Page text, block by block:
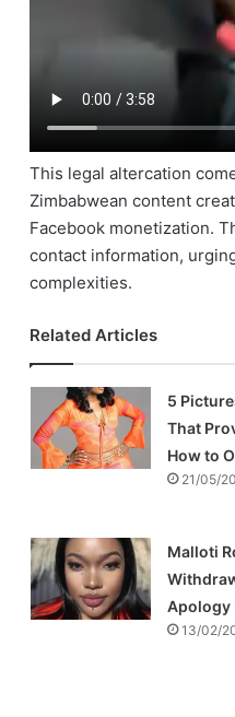
This legal altercation
Zimbabwean content
Facebook monetization.
contact information,
complexities.
Related Articles
5
That
How to
21/05/
Malloti
Apology
13/02/